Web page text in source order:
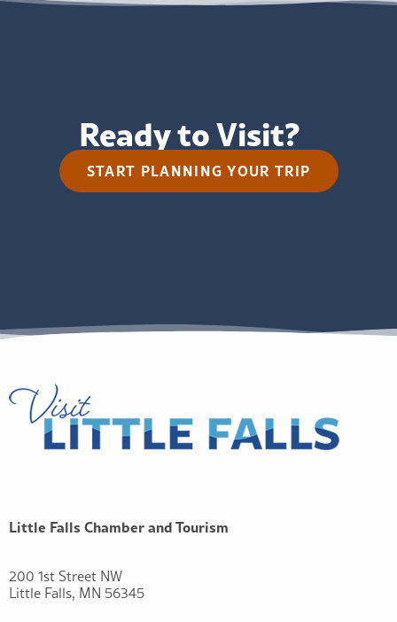
Ready to Visit?
START PLANNING YOUR TRIP
Little Falls Chamber and Tourism
200 1st Street NW
Little Falls, MN 56345